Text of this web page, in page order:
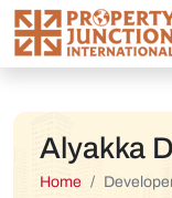
Alyakka
Home